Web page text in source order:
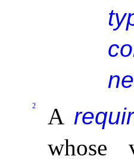
2 A
whose